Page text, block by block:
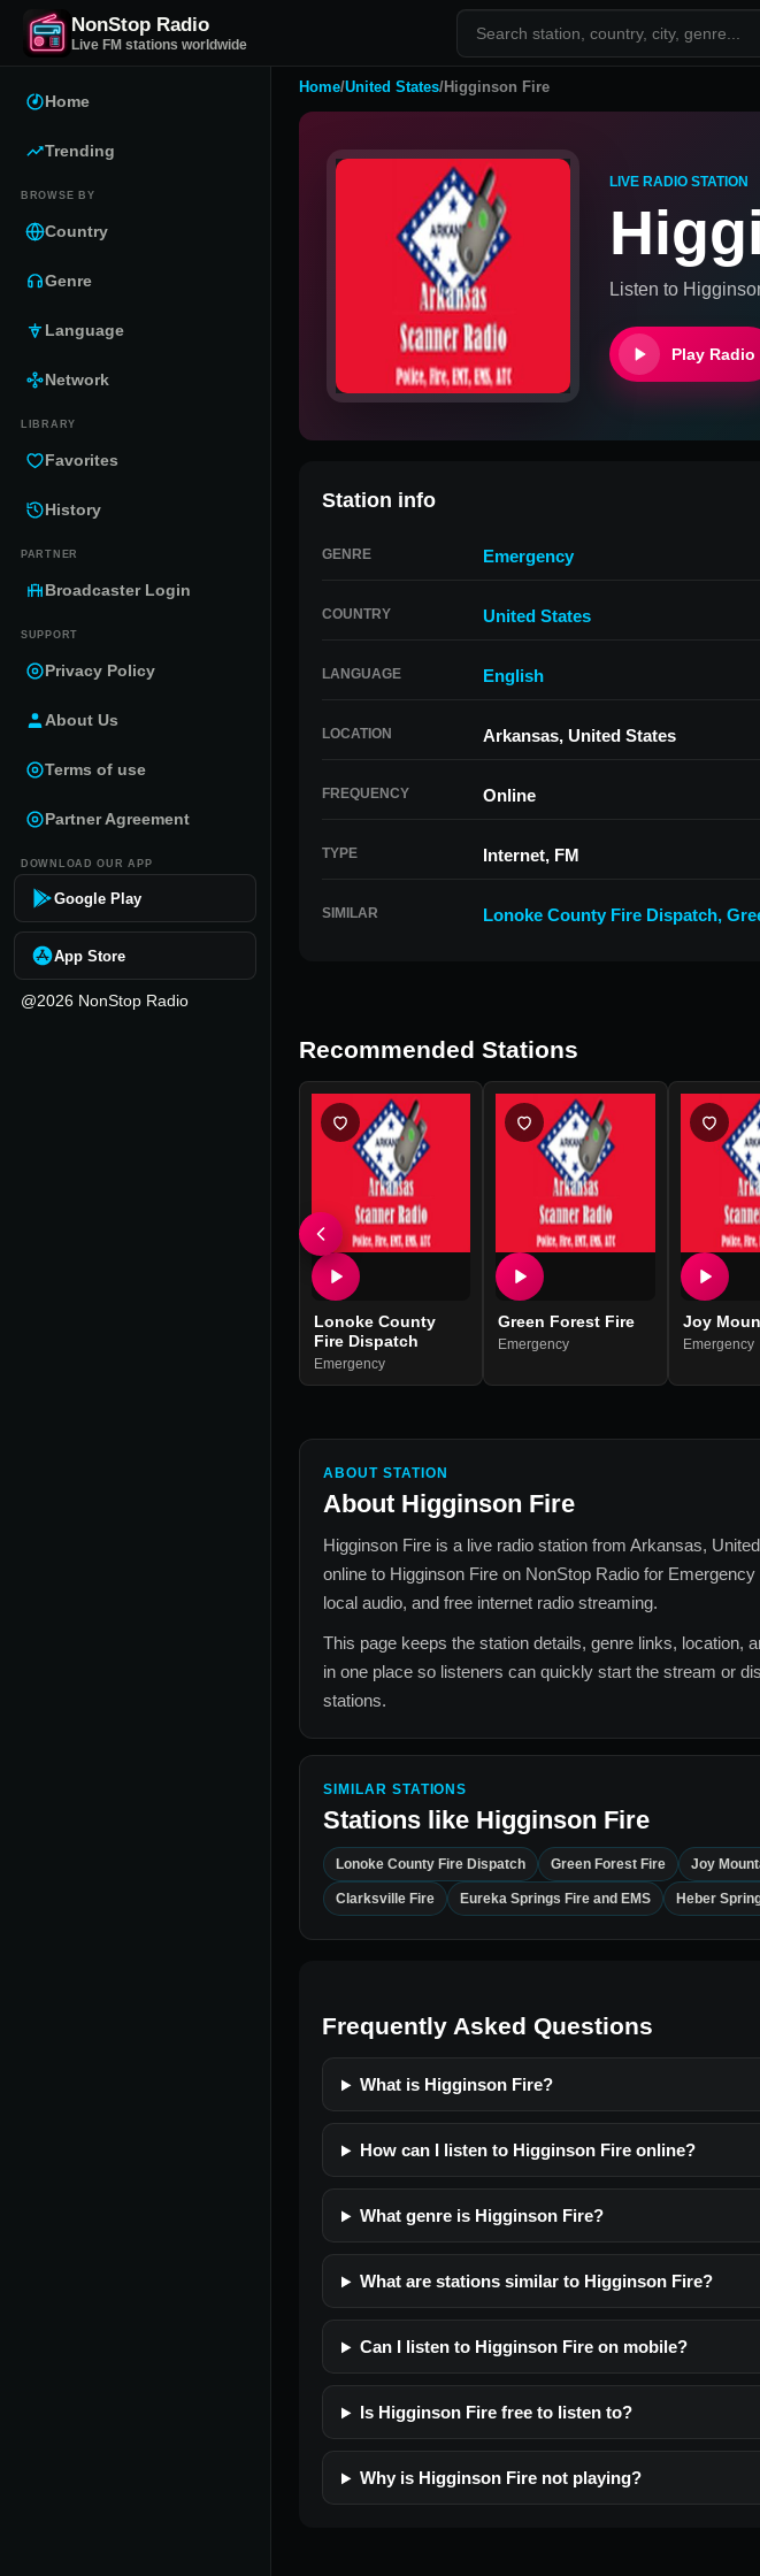
NonStop Radio
Live FM stations worldwide
Home
Trending
BROWSE BY
Country
Genre
Language
Network
LIBRARY
Favorites
History
PARTNER
Broadcaster Login
SUPPORT
Privacy Policy
About Us
Terms of use
Partner Agreement
DOWNLOAD OUR APP
Google Play
App Store
@2026 NonStop Radio
Home/United States/Higginson Fire
LIVE RADIO STATION
Listen to
Play Radio
Station info
GENRE Emergency
COUNTRY United States
LANGUAGE English
LOCATION Arkansas, United States
FREQUENCY Online
TYPE Internet, FM
SIMILAR Lonoke County Fire Dispatch,
Recommended Stations
Lonoke County
Fire Dispatch
Emergency
Green Forest Fire
Emergency
Joy
Emergency
ABOUT STATION
About Higginson Fire
Higginson Fire is a live radio station from Arkansas,
online to Higginson Fire on NonStop Radio for Emergency
local audio, and free internet radio streaming.
This page keeps the station details, genre links, location,
in one place so listeners can quickly start the stream or
stations.
SIMILAR STATIONS
Stations like Higginson Fire
Lonoke County Fire Dispatch Green Forest Fire Joy
Clarksville Fire Eureka Springs Fire and EMS Heber
Frequently Asked Questions
What is Higginson Fire?
How can I listen to Higginson Fire online?
What genre is Higginson Fire?
What are stations similar to Higginson Fire?
Can I listen to Higginson Fire on mobile?
Is Higginson Fire free to listen to?
Why is Higginson Fire not playing?